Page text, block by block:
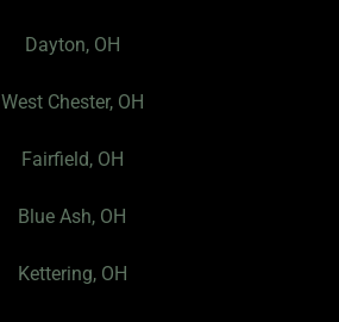
Dayton, OH
West Chester, OH
Fairfield, OH
Blue Ash, OH
Kettering, OH